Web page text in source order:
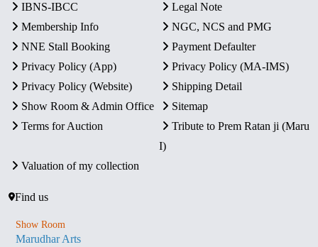
IBNS-IBCC
Legal Note
Membership Info
NGC, NCS and PMG
NNE Stall Booking
Payment Defaulter
Privacy Policy (App)
Privacy Policy (MA-IMS)
Privacy Policy (Website)
Shipping Detail
Show Room & Admin Office
Sitemap
Terms for Auction
Tribute to Prem Ratan ji (Maru
I)
Valuation of my collection
Find us
Show Room
Marudhar Arts